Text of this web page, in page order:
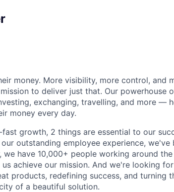
money. More visibility, more control, and
mission to deliver just that. Our
exchanging, travelling, and more —
money every day.
growth,‌ 2 things are essential to our
outstanding employee experience, we've
we have 10,000+ people working around
achieve our mission. And we're looking
products, redefining success, and turning
of a beautiful solution.